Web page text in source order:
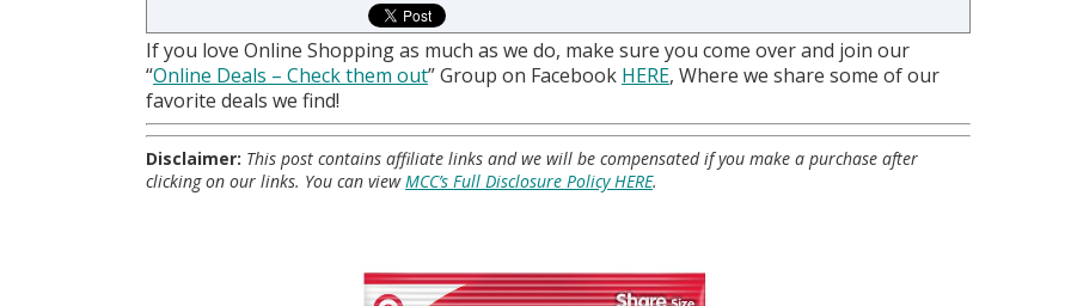
If you love Online Shopping as much as we do, make sure you come over and join our
“Online Deals – Check them out” Group on Facebook HERE, Where we share some of our
favorite deals we find!
Disclaimer: This post contains affiliate links and we will be compensated if you make a purchase after
clicking on our links. You can viewMCC’s Full Disclosure Policy HERE.